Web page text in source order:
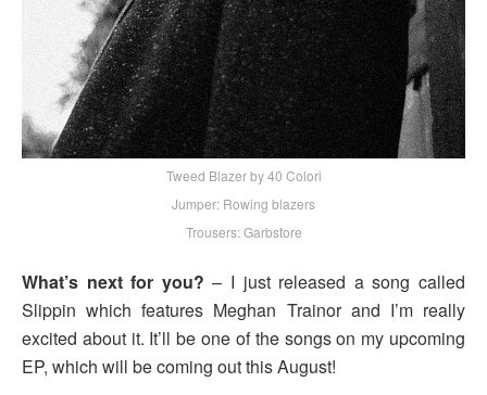
Tweed Blazer by 40 Colori
Jumper: Rowing blazers
Trousers: Garbstore
What’s next for you? – I just released a song called
Slippin which features Meghan Trainor and I’m really
excited about it. It’ll be one of the songs on my upcoming
EP, which will be coming out this August!